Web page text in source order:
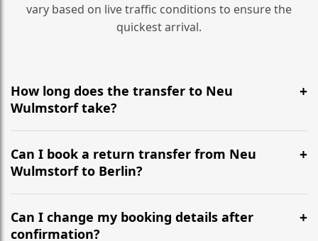
vary based on live traffic conditions to ensure the
quickest arrival.
How long does the transfer to Neu
Wulmstorf take?
It is approximately 325 km, taking around 3h 17m via
the most efficient motorway routes ().
Can I book a return transfer from Neu
Wulmstorf to Berlin?
Yes, we operate 24/7 in both directions. We
recommend departing at least 5-6 hours before your
flight to ensure a stress-free check-in at BER.
Can I change my booking details after
confirmation?